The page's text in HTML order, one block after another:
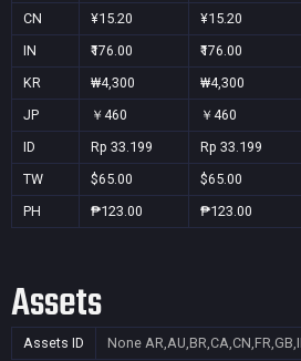
CN ¥15.20 ¥15.20
IN ₹176.00 ₹176.00
KR ₩4,300 ₩4,300
JP ￥460 ￥460
ID Rp 33.199 Rp 33.199
TW $65.00 $65.00
PH ₱123.00 ₱123.00
Assets
Assets ID None